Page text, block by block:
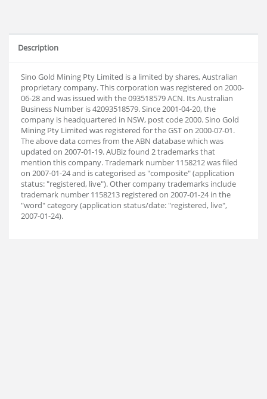
Description
Sino Gold Mining Pty Limited is a limited by shares, Australian
proprietary company. This corporation was registered on 2000-
06-28 and was issued with the 093518579 ACN. Its Australian
Business Number is 42093518579. Since 2001-04-20, the
company is headquartered in NSW, post code 2000. Sino Gold
Mining Pty Limited was registered for the GST on 2000-07-01.
The above data comes from the ABN database which was
updated on 2007-01-19. AUBiz found 2 trademarks that
mention this company. Trademark number 1158212 was filed
on 2007-01-24 and is categorised as "composite" (application
status: "registered, live"). Other company trademarks include
trademark number 1158213 registered on 2007-01-24 in the
"word" category (application status/date: "registered, live",
2007-01-24).